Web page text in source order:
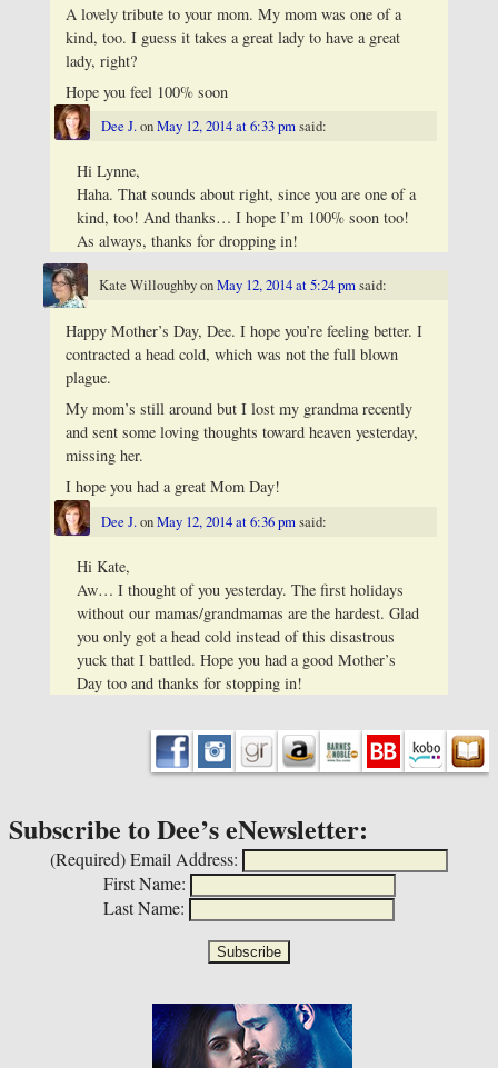
A lovely tribute to your mom. My mom was one of a
kind, too. I guess it takes a great lady to have a great
lady, right?
Hope you feel 100% soon
Dee J.onMay 12, 2014 at 6:33 pmsaid:
Hi Lynne,
Haha. That sounds about right, since you are one of a
kind, too! And thanks… I hope I’m 100% soon too!
As always, thanks for dropping in!
Kate WilloughbyonMay 12, 2014 at 5:24 pmsaid:
Happy Mother’s Day, Dee. I hope you’re feeling better. I
contracted a head cold, which was not the full blown
plague.
My mom’s still around but I lost my grandma recently
and sent some loving thoughts toward heaven yesterday,
missing her.
I hope you had a great Mom Day!
Dee J.onMay 12, 2014 at 6:36 pmsaid:
Hi Kate,
Aw… I thought of you yesterday. The first holidays
without our mamas/grandmamas are the hardest. Glad
you only got a head cold instead of this disastrous
yuck that I battled. Hope you had a good Mother’s
Day too and thanks for stopping in!
Subscribe to Dee’s eNewsletter:
(Required)Email Address:
First Name:
Last Name: